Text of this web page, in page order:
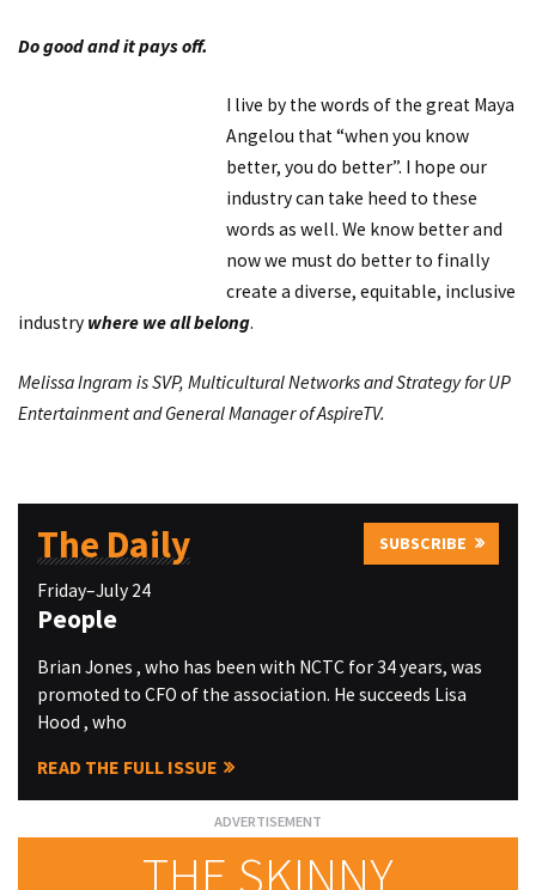
Do good and it pays off.
I live by the words of the great Maya
Angelou that “when you know
better, you do better”. I hope our
industry can take heed to these
words as well. We know better and
now we must do better to finally
create a diverse, equitable, inclusive
industry where we all belong.
Melissa Ingram is SVP, Multicultural Networks and Strategy for UP
Entertainment and General Manager of AspireTV.
The Daily SUBSCRIBE
Friday–July 24
People
Brian Jones , who has been with NCTC for 34 years, was
promoted to CFO of the association. He succeeds Lisa
Hood , who
READ THE FULL ISSUE
THE SKINNY